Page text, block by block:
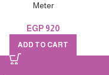
Meter
EGP 920
ADD TO CART